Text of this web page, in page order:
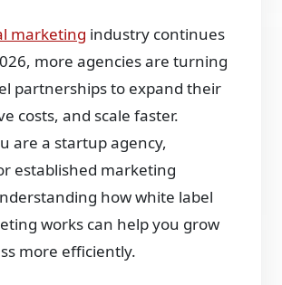
marketing industry continues
more agencies are turning
partnerships to expand their
costs, and scale faster.
are a startup agency,
established marketing
how white label
works can help you grow
more efficiently.